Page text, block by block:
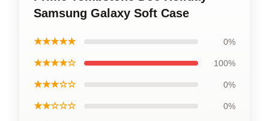
Samsung Galaxy Soft Case
★★★★★ 0%
★★★★☆ 100%
★★★☆☆ 0%
★★☆☆☆ 0%